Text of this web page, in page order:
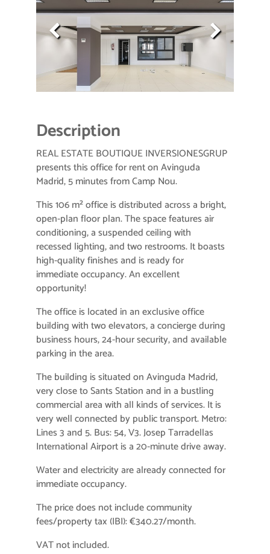
Description
REAL ESTATE BOUTIQUE INVERSIONESGRUP
presents this office for rent on Avinguda
Madrid, 5 minutes from Camp Nou.
This 106 m² office is distributed across a bright,
open-plan floor plan. The space features air
conditioning, a suspended ceiling with
recessed lighting, and two restrooms. It boasts
high-quality finishes and is ready for
immediate occupancy. An excellent
opportunity!
The office is located in an exclusive office
building with two elevators, a concierge during
business hours, 24-hour security, and available
parking in the area.
The building is situated on Avinguda Madrid,
very close to Sants Station and in a bustling
commercial area with all kinds of services. It is
very well connected by public transport. Metro:
Lines 3 and 5. Bus: 54, V3. Josep Tarradellas
International Airport is a 20-minute drive away.
Water and electricity are already connected for
immediate occupancy.
The price does not include community
fees/property tax (IBI): €340.27/month.
VAT not included.